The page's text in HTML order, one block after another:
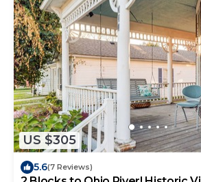
US $305
5.6(7 Reviews)